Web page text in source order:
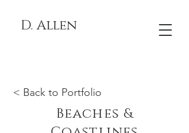
D. Allen
< Back to Portfolio
Beaches &